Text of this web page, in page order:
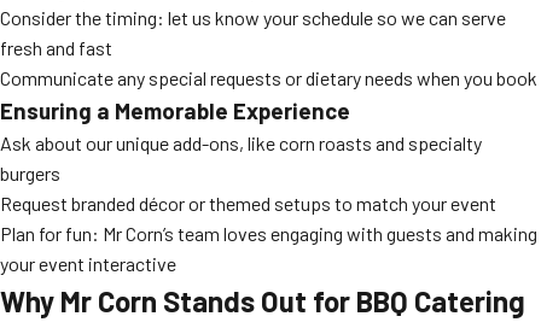
Consider the timing: let us know your schedule so we can serve
fresh and fast
Communicate any special requests or dietary needs when you book
Ensuring a Memorable Experience
Ask about our unique add-ons, like corn roasts and specialty
burgers
Request branded décor or themed setups to match your event
Plan for fun: Mr Corn’s team loves engaging with guests and making
your event interactive
Why Mr Corn Stands Out for BBQ Catering